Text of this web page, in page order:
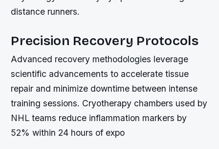
distance runners.
Precision Recovery Protocols
Advanced recovery methodologies leverage
scientific advancements to accelerate tissue
repair and minimize downtime between intense
training sessions. Cryotherapy chambers used by
NHL teams reduce inflammation markers by
52% within 24 hours of expo